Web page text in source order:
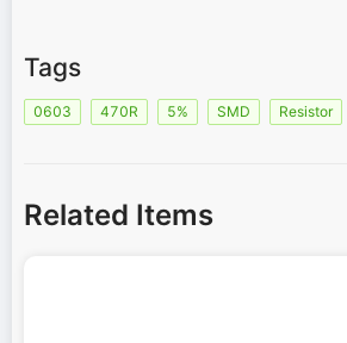
Tags
0603 470R 5% SMD Resistor
Related Items